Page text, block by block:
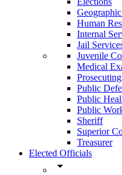
Human
Internal
Jail
Juvenile
Medical
Public
Public
Public
Sheriff
Superior
Treasurer
Elected Officials
arrow_drop_down